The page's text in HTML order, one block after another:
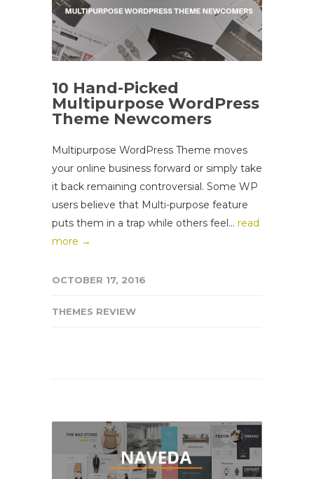
10 Hand-Picked
Multipurpose WordPress
Theme Newcomers
Multipurpose WordPress Theme moves
your online business forward or simply take
it back remaining controversial. Some WP
users believe that Multi-purpose feature
puts them in a trap while others feel... read
more →
OCTOBER 17, 2016
THEMES REVIEW